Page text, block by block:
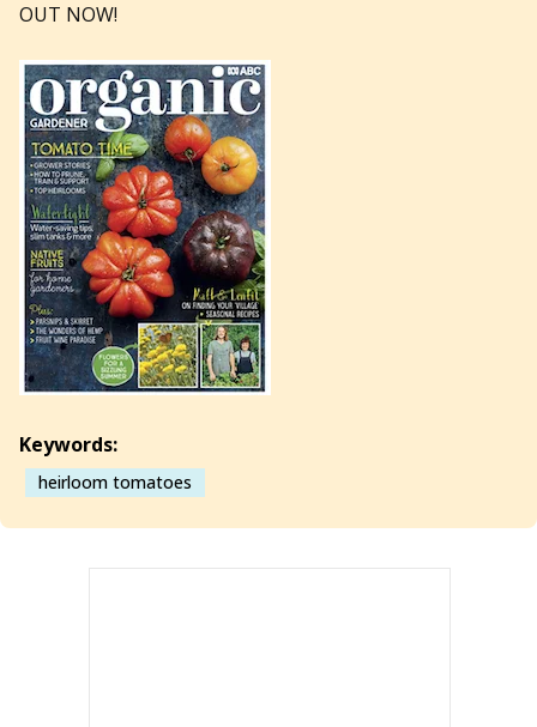
OUT NOW!
Keywords:
heirloom tomatoes